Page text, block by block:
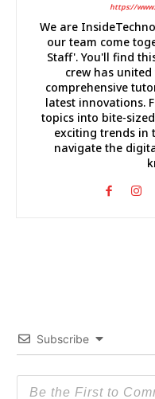
https://
We are
our team come
Staff'. You'll find
crew has
comprehensive
latest innovations.
topics into bite-
exciting trends in
navigate the
Subscribe